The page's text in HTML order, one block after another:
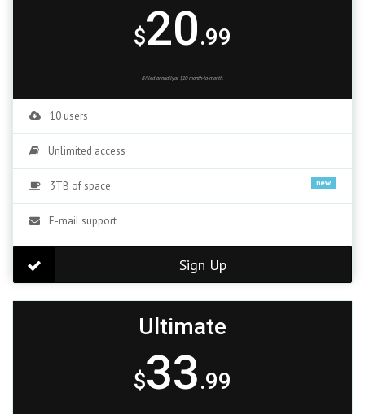
$20.99
Billed annuallyor $10 month-to-month.
10 users
Unlimited access
3TB of space new
E-mail support
Sign Up
Ultimate
$33.99